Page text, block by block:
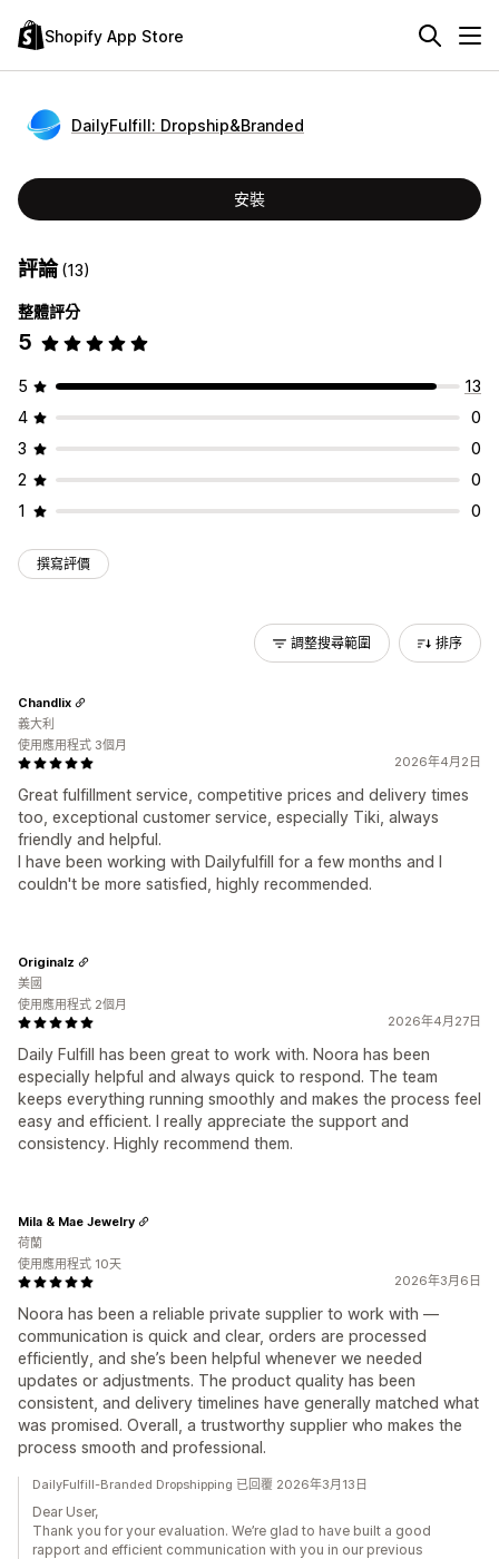
Shopify App Store
DailyFulfill: Dropship&Branded
安裝
評論(13)
整體評分
5
5
13
4
0
3
0
2
0
1
0
撰寫評價
調整搜尋範圍 排序
2026年4月2日
Great fulfillment service, competitive prices and delivery times
too, exceptional customer service, especially Tiki, always
friendly and helpful.
I have been working with Dailyfulfill for a few months and I
couldn't be more satisfied, highly recommended.
Chandlix
義大利
使用應用程式 3個月
2026年4月27日
Daily Fulfill has been great to work with. Noora has been
especially helpful and always quick to respond. The team
keeps everything running smoothly and makes the process feel
easy and efficient. I really appreciate the support and
consistency. Highly recommend them.
Originalz
美國
使用應用程式 2個月
2026年3月6日
Noora has been a reliable private supplier to work with —
communication is quick and clear, orders are processed
efficiently, and she’s been helpful whenever we needed
updates or adjustments. The product quality has been
consistent, and delivery timelines have generally matched what
was promised. Overall, a trustworthy supplier who makes the
process smooth and professional.
Mila & Mae Jewelry
荷蘭
使用應用程式 10天
DailyFulfill-Branded Dropshipping 已回覆 2026年3月13日
Dear User,
Thank you for your evaluation. We’re glad to have built a good
rapport and efficient communication with you in our previous